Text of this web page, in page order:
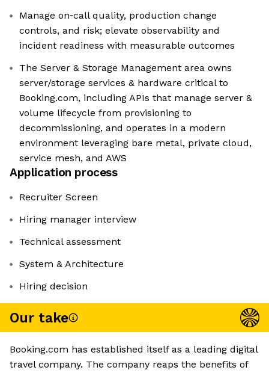
Manage on‑call quality, production change
controls, and risk; elevate observability and
incident readiness with measurable outcomes
The Server & Storage Management area owns
server/storage services & hardware critical to
Booking.com, including APIs that manage server &
volume lifecycle from provisioning to
decommissioning, and operates in a modern
environment leveraging bare metal, private cloud,
service mesh, and AWS
Application process
Recruiter Screen
Hiring manager interview
Technical assessment
System & Architecture
Hiring decision
Our take
Booking.com has established itself as a leading digital
travel company. The company reaps the benefits of